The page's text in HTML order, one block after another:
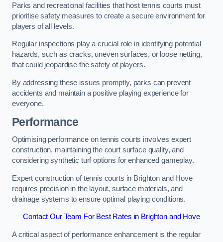
Parks and recreational facilities that host tennis courts must
prioritise safety measures to create a secure environment for
players of all levels.
Regular inspections play a crucial role in identifying potential
hazards, such as cracks, uneven surfaces, or loose netting,
that could jeopardise the safety of players.
By addressing these issues promptly, parks can prevent
accidents and maintain a positive playing experience for
everyone.
Performance
Optimising performance on tennis courts involves expert
construction, maintaining the court surface quality, and
considering synthetic turf options for enhanced gameplay.
Expert construction of tennis courts in Brighton and Hove
requires precision in the layout, surface materials, and
drainage systems to ensure optimal playing conditions.
Contact Our Team For Best Rates in Brighton and Hove
A critical aspect of performance enhancement is the regular